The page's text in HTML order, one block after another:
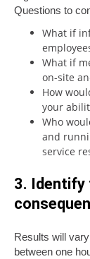
Questions to
What if
What if
on-site
How
your
Who
and
service
3. Identify
Results will
between one